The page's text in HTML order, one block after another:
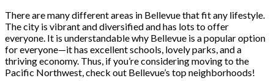
There are many different areas in Bellevue that fit any lifestyle.
The city is vibrant and diversified and has lots to offer
everyone. It is understandable why Bellevue is a popular option
for everyone—it has excellent schools, lovely parks, and a
thriving economy. Thus, if you’re considering moving to the
Pacific Northwest, check out Bellevue’s top neighborhoods!